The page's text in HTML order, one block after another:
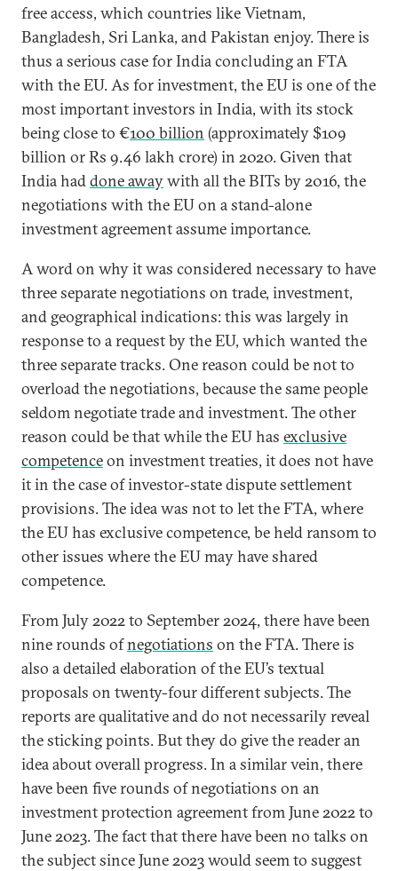
free access, which countries like Vietnam,
Bangladesh, Sri Lanka, and Pakistan enjoy. There is
thus a serious case for India concluding an FTA
with the EU. As for investment, the EU is one of the
most important investors in India, with its stock
being close to €100 billion (approximately $109
billion or Rs 9.46 lakh crore) in 2020. Given that
India haddone awaywith all the BITs by 2016, the
negotiations with the EU on a stand-alone
investment agreement assume importance.
A word on why it was considered necessary to have
three separate negotiations on trade, investment,
and geographical indications: this was largely in
response to a request by the EU, which wanted the
three separate tracks. One reason could be not to
overload the negotiations, because the same people
seldom negotiate trade and investment. The other
reason could be that while the EU has exclusive
competenceon investment treaties, it does not have
it in the case of investor-state dispute settlement
provisions. The idea was not to let the FTA, where
the EU has exclusive competence, be held ransom to
other issues where the EU may have shared
competence.
From July 2022 to September 2024, there have been
nine rounds ofnegotiations on the FTA. There is
also a detailed elaboration of the EU’s textual
proposals on twenty-four different subjects. The
reports are qualitative and do not necessarily reveal
the sticking points. But they do give the reader an
idea about overall progress. In a similar vein, there
have been five rounds of negotiations on an
investment protection agreement from June 2022 to
June 2023. The fact that there have been no talks on
the subject since June 2023 would seem to suggest